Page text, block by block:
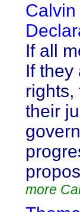
If all
If they
rights,
their
more